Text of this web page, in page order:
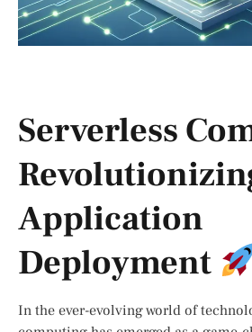
Serverless
Application
Deployment
In the ever-evolving world of